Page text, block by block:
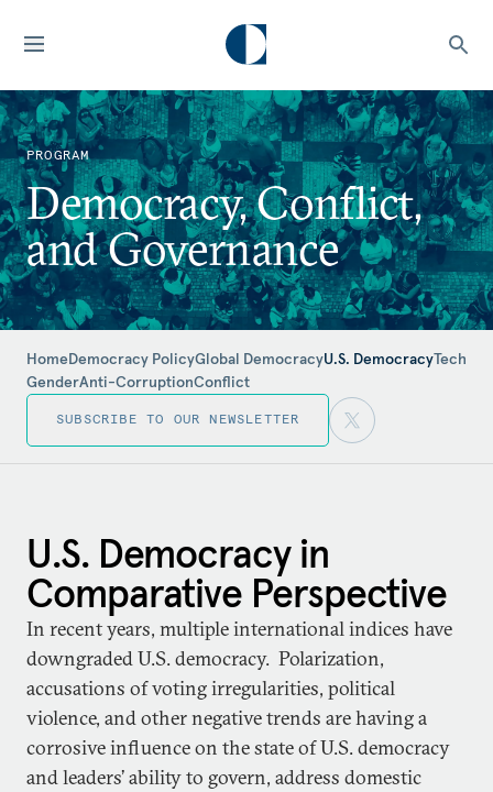
PROGRAM
Democracy, Conflict,
and Governance
HomeDemocracy PolicyGlobal DemocracyU.S. DemocracyTech
GenderAnti-CorruptionConflict
SUBSCRIBE TO OUR NEWSLETTER
U.S. Democracy in
Comparative Perspective
In recent years, multiple international indices have
downgraded U.S. democracy. Polarization,
accusations of voting irregularities, political
violence, and other negative trends are having a
corrosive influence on the state of U.S. democracy
and leaders’ ability to govern, address domestic